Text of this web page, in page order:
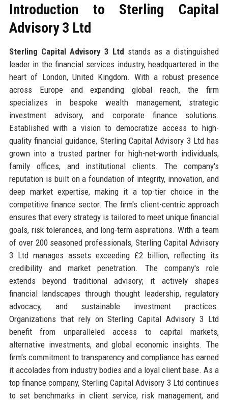
Introduction to Sterling Capital
Advisory 3 Ltd
Sterling Capital Advisory 3 Ltd stands as a distinguished
leader in the financial services industry, headquartered in the
heart of London, United Kingdom. With a robust presence
across Europe and expanding global reach, the firm
specializes in bespoke wealth management, strategic
investment advisory, and corporate finance solutions.
Established with a vision to democratize access to high-
quality financial guidance, Sterling Capital Advisory 3 Ltd has
grown into a trusted partner for high-net-worth individuals,
family offices, and institutional clients. The company's
reputation is built on a foundation of integrity, innovation, and
deep market expertise, making it a top-tier choice in the
competitive finance sector. The firm's client-centric approach
ensures that every strategy is tailored to meet unique financial
goals, risk tolerances, and long-term aspirations. With a team
of over 200 seasoned professionals, Sterling Capital Advisory
3 Ltd manages assets exceeding £2 billion, reflecting its
credibility and market penetration. The company's role
extends beyond traditional advisory; it actively shapes
financial landscapes through thought leadership, regulatory
advocacy, and sustainable investment practices.
Organizations that rely on Sterling Capital Advisory 3 Ltd
benefit from unparalleled access to capital markets,
alternative investments, and global economic insights. The
firm's commitment to transparency and compliance has earned
it accolades from industry bodies and a loyal client base. As a
top finance company, Sterling Capital Advisory 3 Ltd continues
to set benchmarks in client service, risk management, and